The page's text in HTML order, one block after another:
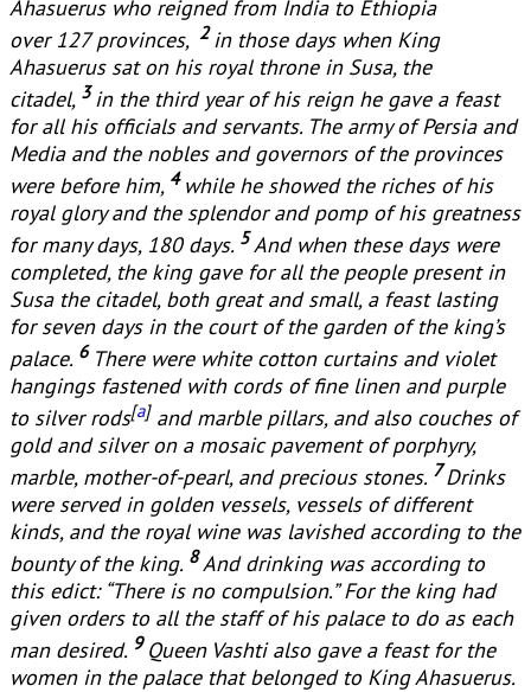
Ahasuerus who reigned from India to Ethiopia
over 127 provinces, 2in those days when King
Ahasuerus sat on his royal throne in Susa, the
citadel, 3in the third year of his reign he gave a feast
for all his officials and servants. The army of Persia and
Media and the nobles and governors of the provinces
were before him, 4 while he showed the riches of his
royal glory and the splendor and pomp of his greatness
for many days, 180 days. 5And when these days were
completed, the king gave for all the people present in
Susa the citadel, both great and small, a feast lasting
for seven days in the court of the garden of the king’s
palace. 6 There were white cotton curtains and violet
hangings fastened with cords of fine linen and purple
to silver rods[a]and marble pillars, and also couches of
gold and silver on a mosaic pavement of porphyry,
marble, mother-of-pearl, and precious stones. 7Drinks
were served in golden vessels, vessels of different
kinds, and the royal wine was lavished according to the
bounty of the king. 8And drinking was according to
this edict: “There is no compulsion.” For the king had
given orders to all the staff of his palace to do as each
man desired. 9 Queen Vashti also gave a feast for the
women in the palace that belonged to King Ahasuerus.